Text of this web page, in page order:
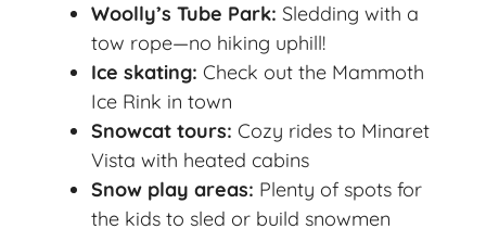
Woolly’s Tube Park: Sledding with a
tow rope—no hiking uphill!
Ice skating: Check out the Mammoth
Ice Rink in town
Snowcat tours: Cozy rides to Minaret
Vista with heated cabins
Snow play areas: Plenty of spots for
the kids to sled or build snowmen